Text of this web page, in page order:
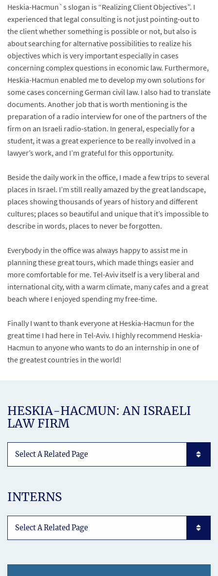
Heskia-Hacmun`s slogan is “Realizing Client Objectives”. I
experienced that legal consulting is not just pointing-out to
the client whether something is possible or not, but also is
about searching for alternative possibilities to realize his
objectives which is very important especially in cases
concerning complex questions in economic law. Furthermore,
Heskia-Hacmun enabled me to develop my own solutions for
some cases concerning German civil law. I also had to translate
documents. Another job that is worth mentioning is the
preparation of a radio interview for one of the partners of the
firm on an Israeli radio-station. In general, especially for a
student, it was a great experience to be really involved in a
lawyer’s work, and I’m grateful for this opportunity.
Beside the daily work in the office, I made a few trips to several
places in Israel. I’m still really amazed by the great landscape,
places showing thousands of years of history and different
cultures; places so beautiful and unique that it’s impossible to
describe in words, places to never be forgotten.
Everybody in the office was always happy to assist me in
planning these great tours, which made things easier and
more comfortable for me. Tel-Aviv itself is a very liberal and
international city, with a warm climate, many cafes and a great
beach where I enjoyed spending my free-time.
Finally I want to thank everyone at Heskia-Hacmun for the
great time I had here in Tel-Aviv. I highly recommend Heskia-
Hacmun to anyone who wants to do an internship in one of
the greatest countries in the world!
HESKIA-HACMUN: AN ISRAELI
LAW FIRM
INTERNS